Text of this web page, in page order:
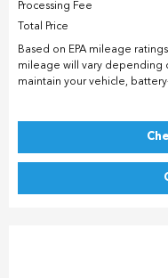
Processing Fee
Total Price
Based on EPA mileage
mileage will vary depending
maintain your vehicle,